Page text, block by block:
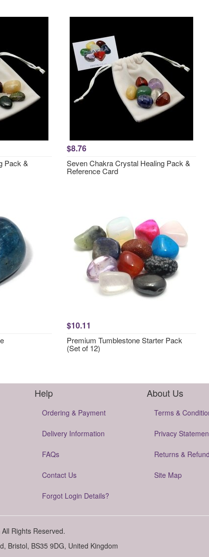
Pack &
$8.76
Seven Chakra Crystal Healing Pack &
Reference Card
$10.11
Premium Tumblestone Starter Pack
(Set of 12)
Help
Ordering & Payment
Delivery Information
FAQs
Contact Us
Forgot Login Details?
About Us
Terms &
Privacy
Returns &
Site Map
All Rights Reserved.
Bristol, BS35 9DG, United Kingdom